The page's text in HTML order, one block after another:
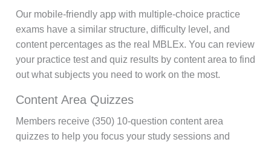
Our mobile-friendly app with multiple-choice practice
exams have a similar structure, difficulty level, and
content percentages as the real MBLEx. You can review
your practice test and quiz results by content area to find
out what subjects you need to work on the most.
Content Area Quizzes
Members receive (350) 10-question content area
quizzes to help you focus your study sessions and